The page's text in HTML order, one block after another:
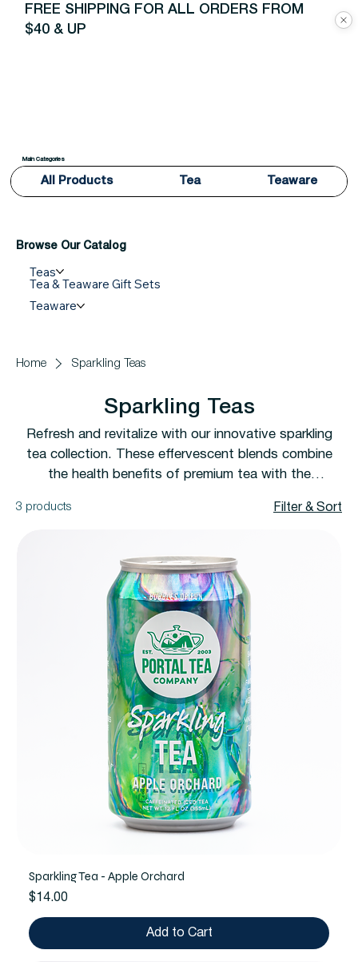
FREE SHIPPING FOR ALL ORDERS FROM
$40 & UP
Main Categories
All Products Tea Teaware
Browse Our Catalog
Teas
Tea & Teaware Gift Sets
Teaware
Home Sparkling Teas
Sparkling Teas
Refresh and revitalize with our innovative sparkling
tea collection. These effervescent blends combine
the health benefits of premium tea with the
occasion, from casual sipping to special celebrations.
3 products Filter & Sort
Sparkling Tea - Apple Orchard
Price
$14.00
Add to Cart